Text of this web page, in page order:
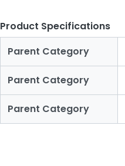
Product Specifications
Parent Category
Parent Category
Parent Category